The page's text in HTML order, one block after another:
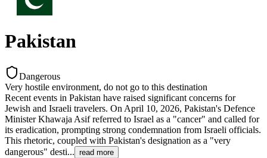
Pakistan
Dangerous
Very hostile environment, do not go to this destination
Recent events in Pakistan have raised significant concerns for
Jewish and Israeli travelers. On April 10, 2026, Pakistan's Defence
Minister Khawaja Asif referred to Israel as a "cancer" and called for
its eradication, prompting strong condemnation from Israeli officials.
This rhetoric, coupled with Pakistan's designation as a "very
dangerous" desti... read more